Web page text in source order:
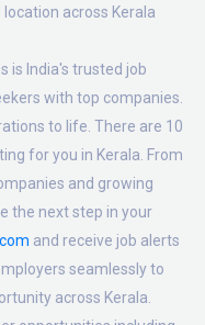
across Kerala
is India's trusted job
with top companies.
to life. There are 10
for you in Kerala. From
and growing
the next step in your
and receive job alerts
seamlessly to
across Kerala.